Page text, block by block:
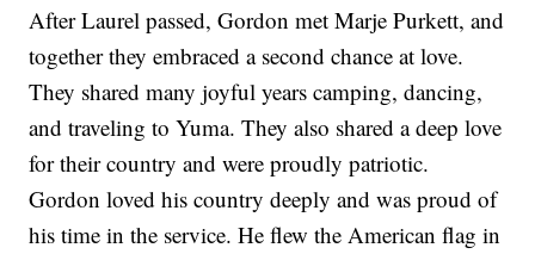
After Laurel passed, Gordon met Marje Purkett, and
together they embraced a second chance at love.
They shared many joyful years camping, dancing,
and traveling to Yuma. They also shared a deep love
for their country and were proudly patriotic.
Gordon loved his country deeply and was proud of
his time in the service. He flew the American flag in